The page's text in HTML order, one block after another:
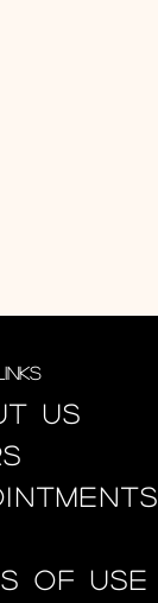
us
of use